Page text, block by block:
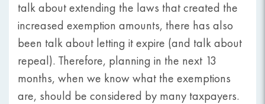
talk about extending the laws that created the
increased exemption amounts, there has also
been talk about letting it expire (and talk about
repeal). Therefore, planning in the next 13
months, when we know what the exemptions
are, should be considered by many taxpayers.